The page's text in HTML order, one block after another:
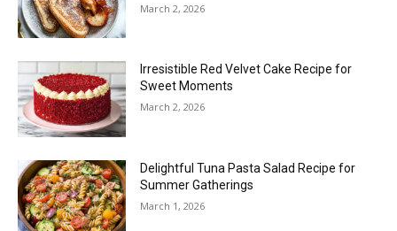
March 2, 2026
Irresistible Red Velvet Cake Recipe for
Sweet Moments
March 2, 2026
Delightful Tuna Pasta Salad Recipe for
Summer Gatherings
March 1, 2026